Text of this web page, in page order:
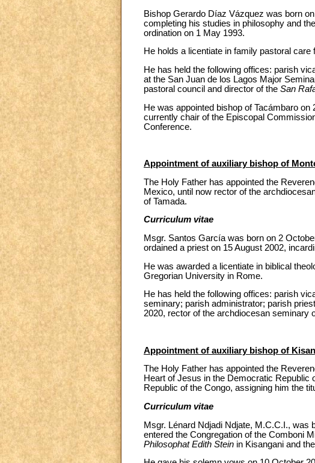
Bishop Gerardo Díaz Vázquez was born
completing his studies in philosophy and
ordination on 1 May 1993.
He holds a licentiate in family pastoral
He has held the following offices: parish
at the San Juan de los Lagos Major
pastoral council and director of the San
He was appointed bishop of Tacámbaro
currently chair of the Episcopal
Conference.
Appointment of auxiliary bishop of
The Holy Father has appointed the
Mexico, until now rector of the
of Tamada.
Curriculum vitae
Msgr. Santos García was born on 2
ordained a priest on 15 August 2002,
He was awarded a licentiate in biblical
Gregorian University in Rome.
He has held the following offices: parish
seminary; parish administrator; parish
2020, rector of the archdiocesan seminary
Appointment of auxiliary bishop of
The Holy Father has appointed the
Heart of Jesus in the Democratic Republic
Republic of the Congo, assigning him the
Curriculum vitae
Msgr. Lénard Ndjadi Ndjate, M.C.C.I., was
entered the Congregation of the Comboni
Philosophat Edith Stein in Kisangani and